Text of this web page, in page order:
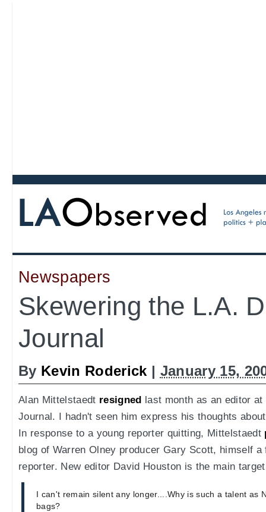
Newspapers
Skewering the L.A.
Journal
By Kevin Roderick | January 15,
Alan Mittelstaedt resigned last month as an editor
Journal. I hadn't seen him express his thoughts
In response to a young reporter quitting, Mittelstaedt
blog of Warren Olney producer Gary Scott, himself
reporter. New editor David Houston is the main
I can't remain silent any longer....Why is such a talent as
bags?